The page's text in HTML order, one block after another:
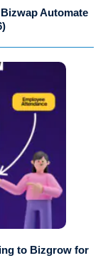
Automate
to Bizgrow for